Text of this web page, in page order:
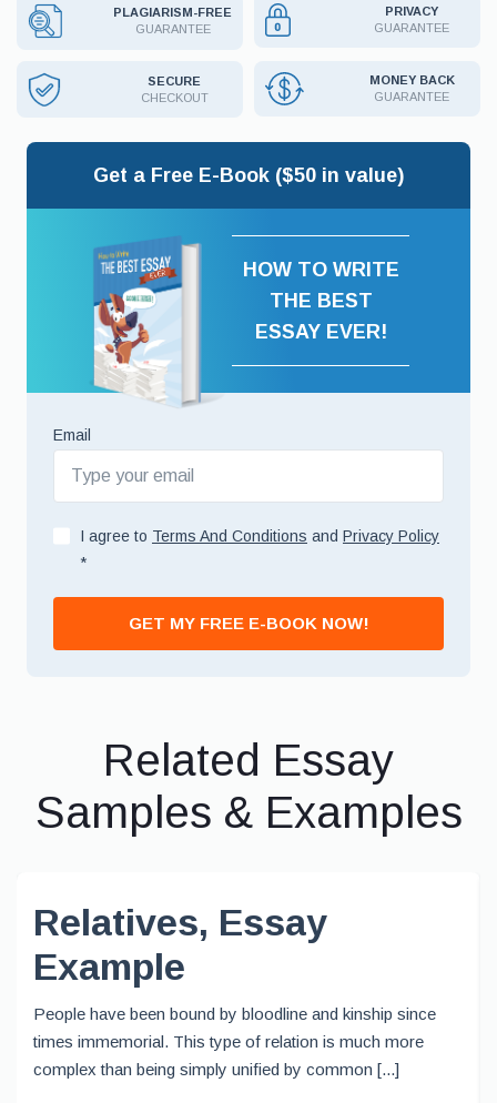
PLAGIARISM-FREE
GUARANTEE
PRIVACY
GUARANTEE
SECURE
CHECKOUT
MONEY BACK
GUARANTEE
Get a Free E-Book ($50 in value)
HOW TO WRITE
THE BEST
ESSAY EVER!
Email
I agree to Terms And Conditions and Privacy Policy
*
GET MY FREE E-BOOK NOW!
Related Essay
Samples & Examples
Relatives, Essay
Example
People have been bound by bloodline and kinship since
times immemorial. This type of relation is much more
complex than being simply unified by common [...]